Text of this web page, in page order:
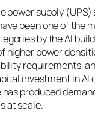
power supply
been one of the
by the AI
higher power
requirements,
investment in AI
produced
at scale.